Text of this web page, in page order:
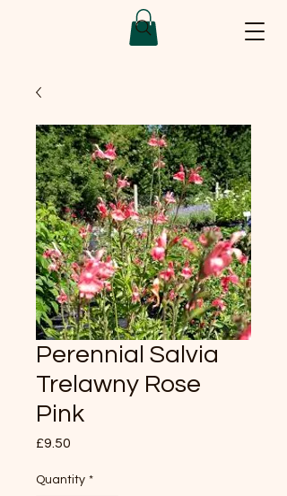
Perennial Salvia
Trelawny Rose
Pink
£9.50
Quantity *